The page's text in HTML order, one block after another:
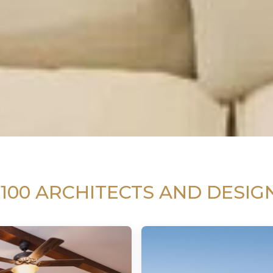
ARCHITECTS AND